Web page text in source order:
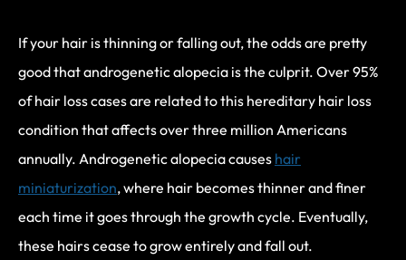
If your hair is thinning or falling out, the odds are pretty
good that androgenetic alopecia is the culprit. Over 95%
of hair loss cases are related to this hereditary hair loss
condition that affects over three million Americans
annually. Androgenetic alopecia causes hair
miniaturization, where hair becomes thinner and finer
each time it goes through the growth cycle. Eventually,
these hairs cease to grow entirely and fall out.